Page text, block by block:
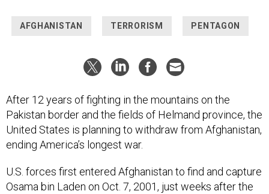
AFGHANISTAN TERRORISM PENTAGON
After 12 years of fighting in the mountains on the
Pakistan border and the fields of Helmand province, the
United States is planning to withdraw from Afghanistan,
ending America’s longest war.
U.S. forces first entered Afghanistan to find and capture
Osama bin Laden on Oct. 7, 2001, just weeks after the